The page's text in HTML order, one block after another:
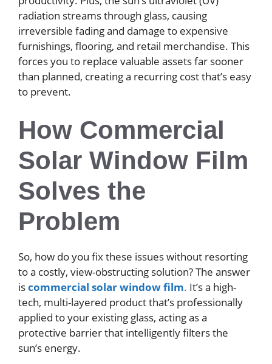
radiation streams through glass, causing
irreversible fading and damage to expensive
furnishings, flooring, and retail merchandise. This
forces you to replace valuable assets far sooner
than planned, creating a recurring cost that’s easy
to prevent.
How Commercial
Solar Window Film
Solves the
Problem
So, how do you fix these issues without resorting
to a costly, view-obstructing solution? The answer
iscommercial solar window film. It’s a high-
tech, multi-layered product that’s professionally
applied to your existing glass, acting as a
protective barrier that intelligently filters the
sun’s energy.